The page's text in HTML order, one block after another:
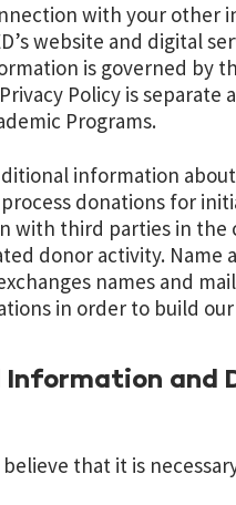
with your other
website and digital
is governed by
Policy is separate
Programs.
information
donations for
with third parties in the
donor activity. Name
names and
in order to build
and
that it is